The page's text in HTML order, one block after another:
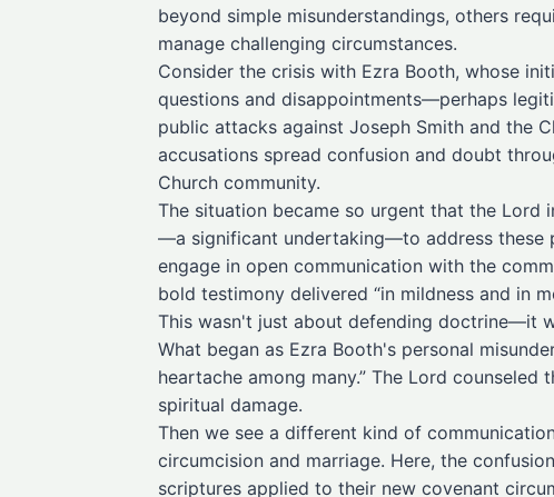
beyond simple misunderstandings, others
manage challenging circumstances.
Consider the crisis with Ezra Booth, whose
questions and disappointments—perhaps
public attacks against Joseph Smith and the
accusations spread confusion and doubt
Church community.
The situation became so urgent that the Lord
—a significant undertaking—to address these
engage in open communication with the
bold testimony delivered “in mildness and in
This wasn't just about defending doctrine—it
What began as Ezra Booth's personal
heartache among many.” The Lord
spiritual damage.
Then we see a different kind of
circumcision and marriage. Here, the
scriptures applied to their new covenant